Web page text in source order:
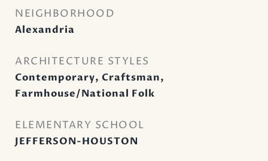
NEIGHBORHOOD
Alexandria
ARCHITECTURE STYLES
Contemporary, Craftsman,
Farmhouse/National Folk
ELEMENTARY SCHOOL
JEFFERSON-HOUSTON